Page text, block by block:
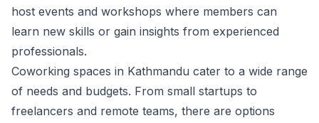
host events and workshops where members can
learn new skills or gain insights from experienced
professionals.
Coworking spaces in Kathmandu cater to a wide range
of needs and budgets. From small startups to
freelancers and remote teams, there are options